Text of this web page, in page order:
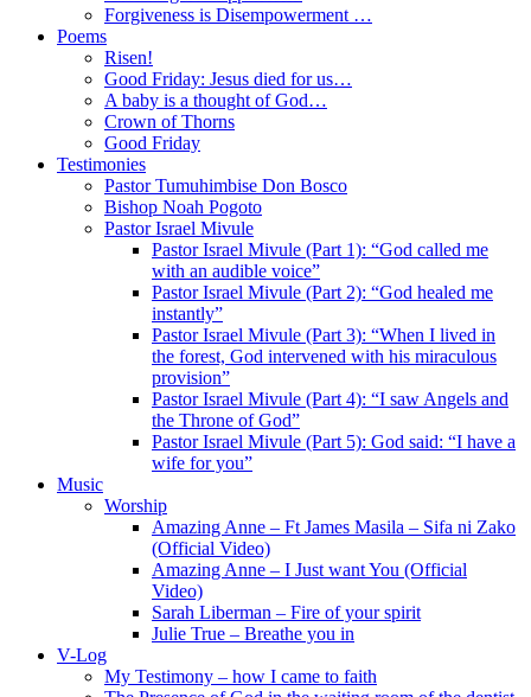
Forgiveness is Disempowerment …
Poems
Risen!
Good Friday: Jesus died for us…
A baby is a thought of God…
Crown of Thorns
Good Friday
Testimonies
Pastor Tumuhimbise Don Bosco
Bishop Noah Pogoto
Pastor Israel Mivule
Pastor Israel Mivule (Part 1): “God called me
with an audible voice”
Pastor Israel Mivule (Part 2): “God healed me
instantly”
Pastor Israel Mivule (Part 3): “When I lived in
the forest, God intervened with his miraculous
provision”
Pastor Israel Mivule (Part 4): “I saw Angels and
the Throne of God”
Pastor Israel Mivule (Part 5): God said: “I have a
wife for you”
Music
Worship
Amazing Anne – Ft James Masila – Sifa ni Zako
(Official Video)
Amazing Anne – I Just want You (Official
Video)
Sarah Liberman – Fire of your spirit
Julie True – Breathe you in
V-Log
My Testimony – how I came to faith